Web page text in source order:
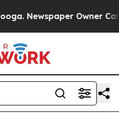
Newspaper Owner Calls